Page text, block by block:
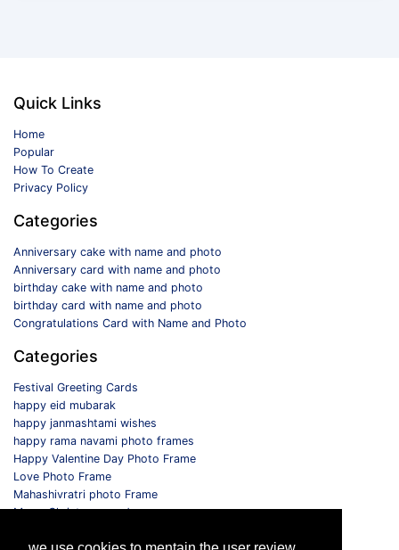
Quick Links
Home
Popular
How To Create
Privacy Policy
Categories
Anniversary cake with name and photo
Anniversary card with name and photo
birthday cake with name and photo
birthday card with name and photo
Congratulations Card with Name and Photo
Categories
Festival Greeting Cards
happy eid mubarak
happy janmashtami wishes
happy rama navami photo frames
Happy Valentine Day Photo Frame
Love Photo Frame
Mahashivratri photo Frame
Merry Christmas card